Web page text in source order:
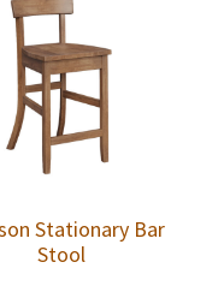
Stationary Bar
Stool